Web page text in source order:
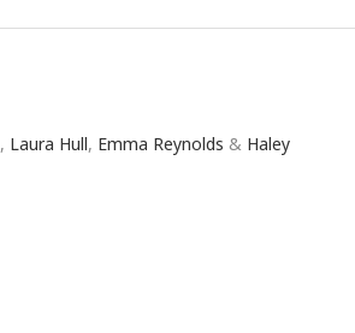
, Laura Hull, Emma Reynolds & Haley